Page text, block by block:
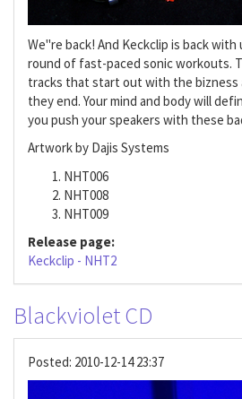
We"re back! And Keckclip is back
round of fast-paced sonic workouts.
tracks that start out with the
they end. Your mind and body will
you push your speakers with these
Artwork by Dajis Systems
NHT006
NHT008
NHT009
Release page:
Keckclip - NHT2
Blackviolet CD
Posted: 2010-12-14 23:37